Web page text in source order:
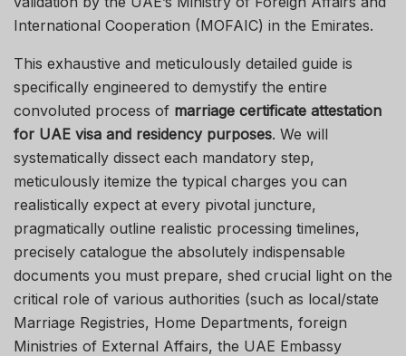
International Cooperation (MOFAIC) in the Emirates.
This exhaustive and meticulously detailed guide is
specifically engineered to demystify the entire
convoluted process of marriage certificate attestation
for UAE visa and residency purposes. We will
systematically dissect each mandatory step,
meticulously itemize the typical charges you can
realistically expect at every pivotal juncture,
pragmatically outline realistic processing timelines,
precisely catalogue the absolutely indispensable
documents you must prepare, shed crucial light on the
critical role of various authorities (such as local/state
Marriage Registries, Home Departments, foreign
Ministries of External Affairs, the UAE Embassy